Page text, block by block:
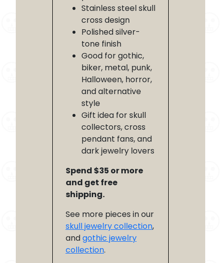
Stainless steel skull
cross design
Polished silver-
tone finish
Good for gothic,
biker, metal, punk,
Halloween, horror,
and alternative
style
Gift idea for skull
collectors, cross
pendant fans, and
dark jewelry lovers
Spend $35 or more
and get free
shipping.
See more pieces in our
skull jewelry collection,
andgothic jewelry
collection.